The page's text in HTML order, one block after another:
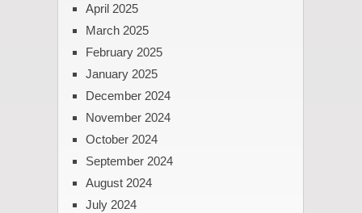
April 2025
March 2025
February 2025
January 2025
December 2024
November 2024
October 2024
September 2024
August 2024
July 2024